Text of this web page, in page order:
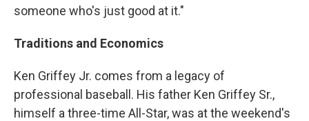
someone who's just good at it."
Traditions and Economics
Ken Griffey Jr. comes from a legacy of
professional baseball. His father Ken Griffey Sr.,
himself a three-time All-Star, was at the weekend's